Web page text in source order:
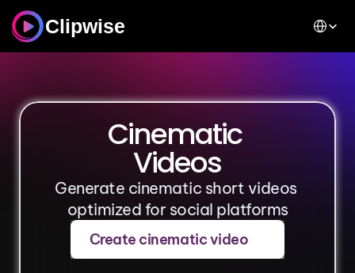
Cinematic
Videos
Generate cinematic short videos
optimized for social platforms
Create cinematic video
Clipwise